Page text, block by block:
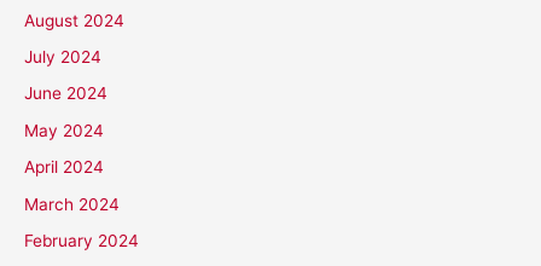
August 2024
July 2024
June 2024
May 2024
April 2024
March 2024
February 2024